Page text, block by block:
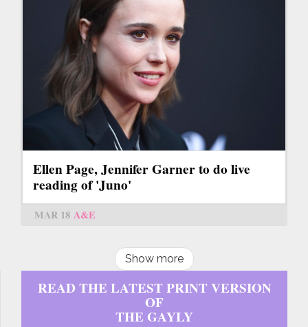
Ellen Page, Jennifer Garner to do live
reading of 'Juno'
MAR 18 A&E
Show more
READ THE LATEST PRINT VERSION
OF
THE GAYLY